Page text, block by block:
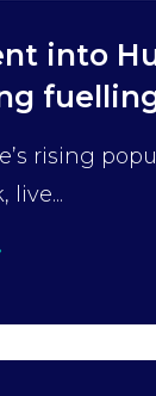
into
rising
live...